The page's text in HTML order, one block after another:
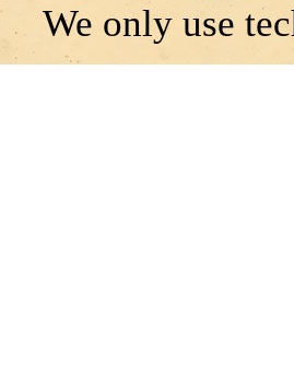
We only use